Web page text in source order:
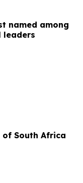
named among
leaders
South Africa